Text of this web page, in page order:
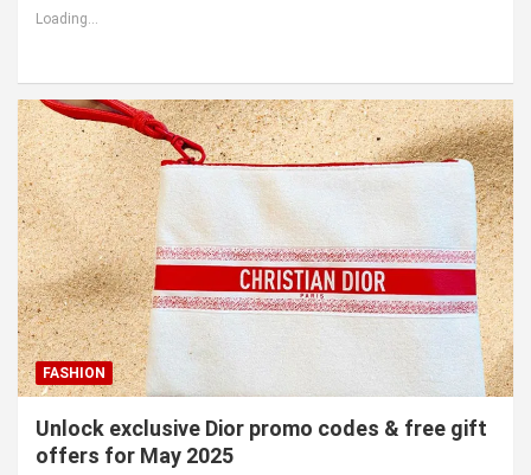
Loading...
FASHION
Unlock exclusive Dior promo codes & free gift
offers for May 2025